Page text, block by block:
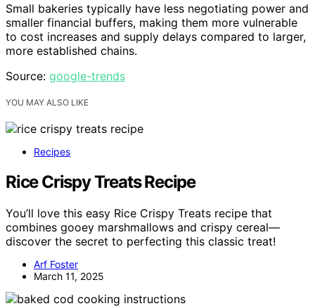
Small bakeries typically have less negotiating power and
smaller financial buffers, making them more vulnerable
to cost increases and supply delays compared to larger,
more established chains.
Source: google-trends
YOU MAY ALSO LIKE
Recipes
Rice Crispy Treats Recipe
You’ll love this easy Rice Crispy Treats recipe that
combines gooey marshmallows and crispy cereal—
discover the secret to perfecting this classic treat!
Arf Foster
March 11, 2025